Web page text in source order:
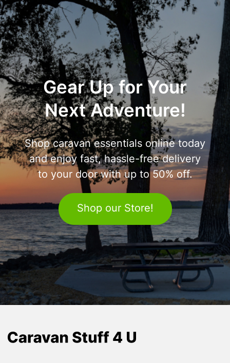
Gear Up for Your
Next Adventure!
Shop caravan essentials online today
and enjoy fast, hassle-free delivery
to your door with up to 50% off.
Shop our Store!